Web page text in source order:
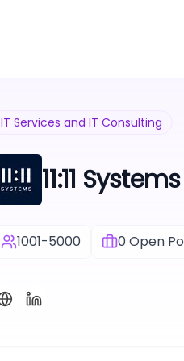
IT Services and IT Consulting
11:11 Systems
1001-5000 0Open